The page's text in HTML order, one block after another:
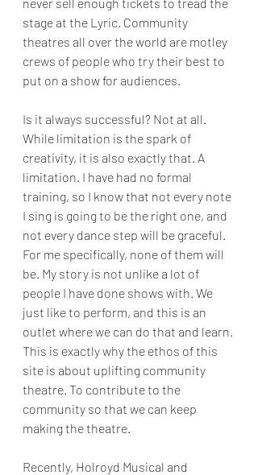
stage at the Lyric. Community
theatres all over the world are motley
crews of people who try their best to
put on a show for audiences.
Is it always successful? Not at all.
While limitation is the spark of
creativity, it is also exactly that. A
limitation. I have had no formal
training, so I know that not every note
I sing is going to be the right one, and
not every dance step will be graceful.
For me specifically, none of them will
be. My story is not unlike a lot of
people I have done shows with. We
just like to perform, and this is an
outlet where we can do that and learn.
This is exactly why the ethos of this
site is about uplifting community
theatre. To contribute to the
community so that we can keep
making the theatre.
Recently, Holroyd Musical and